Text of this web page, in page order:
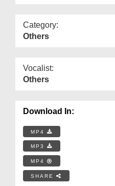
Category:
Others
Vocalist:
Others
Download In:
MP4
MP3
MP4
SHARE